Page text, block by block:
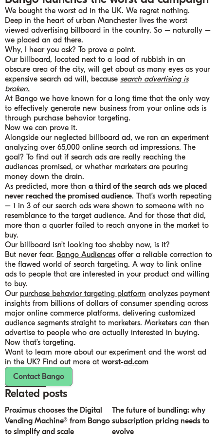
Contact Bango
We bought the worst ad in the UK. We regret nothing.
Deep in the heart of urban Manchester lives the worst
viewed advertising billboard in the country. So – naturally –
we placed an ad there.
Why, I hear you ask? To prove a point.
Our billboard, located next to a load of rubbish in an
obscure area of the city, will get about as many eyes as your
expensive search ad will, becausesearch advertising is
broken.
At Bango we have known for a long time that the only way
to effectively generate new business from your online ads is
through purchase behavior targeting.
Now we can prove it.
Alongside our neglected billboard ad, we ran an experiment
analyzing over 65,000 online search ad impressions. The
goal? To find out if search ads are really reaching the
audiences promised, or whether marketers are pouring
money down the drain.
As predicted, more thana third of the search ads we placed
never reached the promised audience. That’s worth repeating
– 1 in 3 of our search ads were shown to someone with no
resemblance to the target audience. And for those that did,
more than a quarter failed to reach anyone in the market to
buy.
Our billboard isn’t looking too shabby now, is it?
But never fear. Bango Audiences offer a reliable correction to
the flawed world of search targeting. A way to link online
ads to people that are interested in your product and willing
to buy.
Our purchase behavior targeting platform analyzes payment
insights from billions of dollars of consumer spending across
major online commerce platforms, delivering customized
audience segments straight to marketers. Marketers can then
advertise to people who are actually interested in buying.
Now that’s targeting.
Want to learn more about our experiment and the worst ad
in the UK? Find out more atworst-ad.com
Related posts
Proximus chooses the Digital
Vending Machine® from Bango
to simplify and scale
The future of bundling: why
subscription pricing needs to
evolve